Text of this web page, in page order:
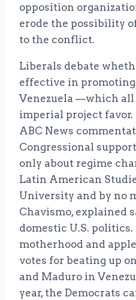
opposition
erode the possibility
to the conflict.
Liberals debate
effective in
Venezuela —which all
imperial project favor.
ABC News
Congressional
only about regime
Latin American
University and by no
Chavismo, explained
domestic U.S.
motherhood and
votes for beating up
and Maduro in
year, the Democrats